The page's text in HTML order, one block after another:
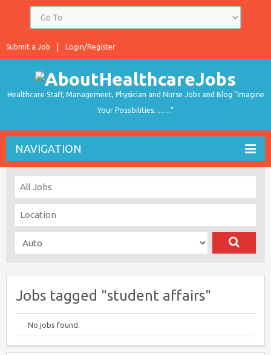
Login/Register
Submit a Job
Healthcare Staff, Management, Physician and Nurse Jobs and Blog "Imagine
Your Possibilities…….."
NAVIGATION
Jobs tagged "student affairs"
No jobs found.